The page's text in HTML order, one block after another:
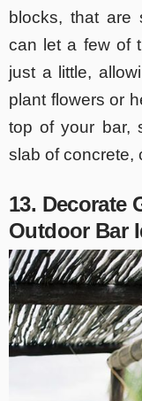
blocks, that are
can let a few of
just a little,
plant flowers or
top of your bar,
slab of concrete,
13. Decorate
Outdoor Bar